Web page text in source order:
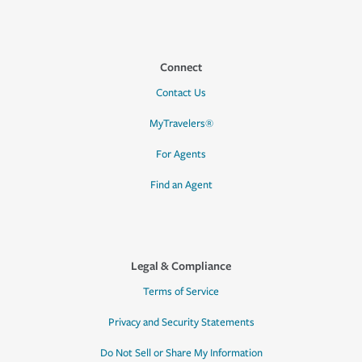
Connect
Contact Us
MyTravelers®
For Agents
Find an Agent
Legal & Compliance
Terms of Service
Privacy and Security Statements
Do Not Sell or Share My Information